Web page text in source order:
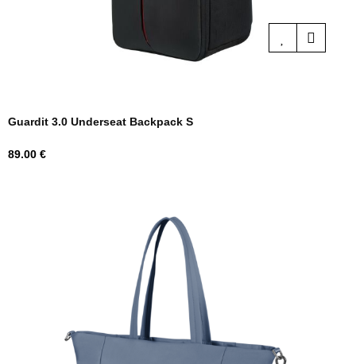
Guardit 3.0 Underseat Backpack S
Price
89.00 €